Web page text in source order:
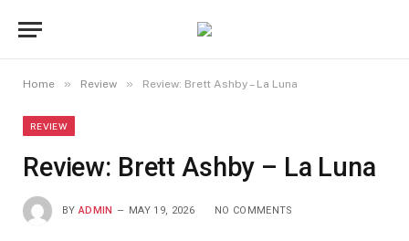
Home » Review » Review: Brett Ashby – La Luna
REVIEW
Review: Brett Ashby – La Luna
BY ADMIN MAY 19, 2026 NO COMMENTS